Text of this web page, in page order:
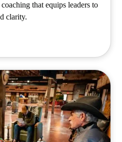
that equips leaders to
clarity.